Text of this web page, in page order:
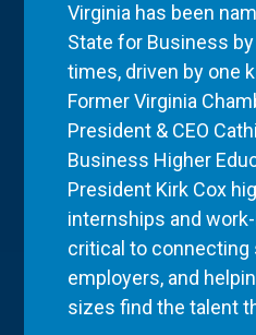
Virginia has been
State for Business
times, driven by one
Former Virginia
President & CEO
Business Higher
President Kirk Cox
internships and
critical to
employers, and
sizes find the talent